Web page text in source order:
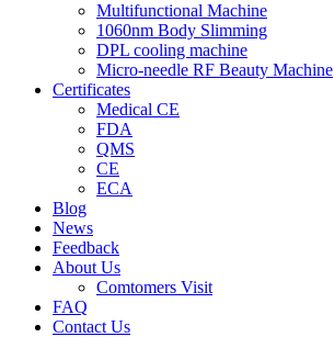
Multifunctional Machine
1060nm Body Slimming
DPL cooling machine
Micro-needle RF Beauty Machine
Certificates
Medical CE
FDA
QMS
CE
ECA
Blog
News
Feedback
About Us
Comtomers Visit
FAQ
Contact Us